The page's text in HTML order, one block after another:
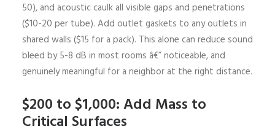
50), and acoustic caulk all visible gaps and penetrations
($10-20 per tube). Add outlet gaskets to any outlets in
shared walls ($15 for a pack). This alone can reduce sound
bleed by 5-8 dB in most rooms â€” noticeable, and
genuinely meaningful for a neighbor at the right distance.
$200 to $1,000: Add Mass to
Critical Surfaces